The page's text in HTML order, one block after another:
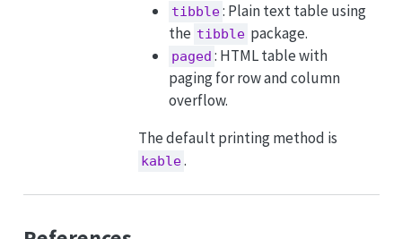
tibble: Plain text table using
the tibble package.
paged : HTML table with
paging for row and column
overflow.
The default printing method is
kable.